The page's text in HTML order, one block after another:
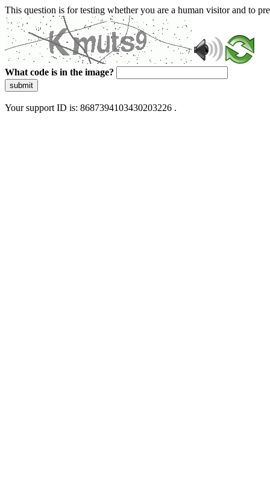
This question is for testing whether you are a human visitor and to
What code is in the image?
submit
Your support ID is: 8687394103430203226 .